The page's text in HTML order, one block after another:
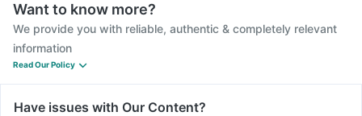
Want to know more?
We provide you with reliable, authentic & completely relevant
information
Read Our Policy
Have issues with Our Content?